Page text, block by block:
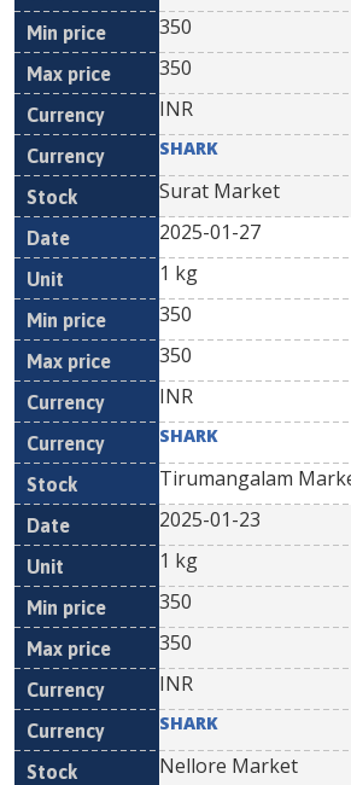
350
350
INR
SHARK
Surat Market
2025-01-27
1 kg
350
350
INR
SHARK
Tirumangalam
2025-01-23
1 kg
350
350
INR
SHARK
Nellore Market